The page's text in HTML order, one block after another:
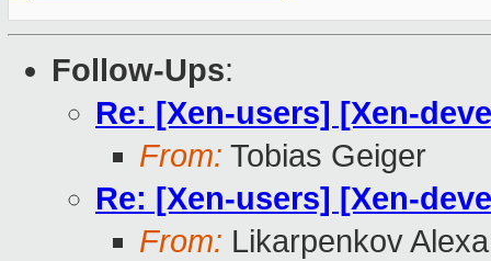
Follow-Ups:
Re: [Xen-users] [Xen-
From: Tobias Geiger
Re: [Xen-users] [Xen-
From: Likarpenkov